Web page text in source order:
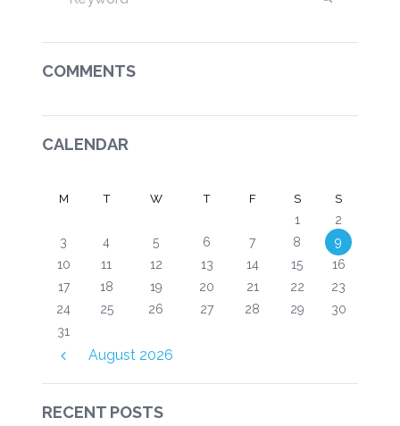
COMMENTS
CALENDAR
August 2026
M T W T F S
S
1
2
3
4 5 6 7 8
9
10
11 12 13 14 15
16
17
18 19 20 21 22
23
24
25 26 27 28 29
30
31
RECENT POSTS